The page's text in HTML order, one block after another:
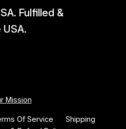
Fulfilled &
Mission
Of Service
Shipping